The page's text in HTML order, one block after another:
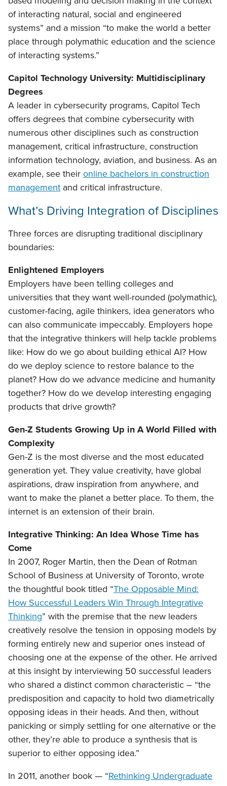
of interacting natural, social and engineered
systems” and a mission “to make the world a better
place through polymathic education and the science
of interacting systems.”
Capitol Technology University: Multidisciplinary
Degrees
A leader in cybersecurity programs, Capitol Tech
offers degrees that combine cybersecurity with
numerous other disciplines such as construction
management, critical infrastructure, construction
information technology, aviation, and business. As an
example, see theironline bachelors in construction
management and critical infrastructure.
What’s Driving Integration of Disciplines
Three forces are disrupting traditional disciplinary
boundaries:
Enlightened Employers
Employers have been telling colleges and
universities that they want well-rounded (polymathic),
customer-facing, agile thinkers, idea generators who
can also communicate impeccably. Employers hope
that the integrative thinkers will help tackle problems
like: How do we go about building ethical AI? How
do we deploy science to restore balance to the
planet? How do we advance medicine and humanity
together? How do we develop interesting engaging
products that drive growth?
Gen-Z Students Growing Up in A World Filled with
Complexity
Gen-Z is the most diverse and the most educated
generation yet. They value creativity, have global
aspirations, draw inspiration from anywhere, and
want to make the planet a better place. To them, the
internet is an extension of their brain.
Integrative Thinking: An Idea Whose Time has
Come
In 2007, Roger Martin, then the Dean of Rotman
School of Business at University of Toronto, wrote
the thoughtful book titled “The Opposable Mind:
How Successful Leaders Win Through Integrative
Thinking” with the premise that the new leaders
creatively resolve the tension in opposing models by
forming entirely new and superior ones instead of
choosing one at the expense of the other. He arrived
at this insight by interviewing 50 successful leaders
who shared a distinct common characteristic – “the
predisposition and capacity to hold two diametrically
opposing ideas in their heads. And then, without
panicking or simply settling for one alternative or the
other, they’re able to produce a synthesis that is
superior to either opposing idea.”
In 2011, another book — “Rethinking Undergraduate